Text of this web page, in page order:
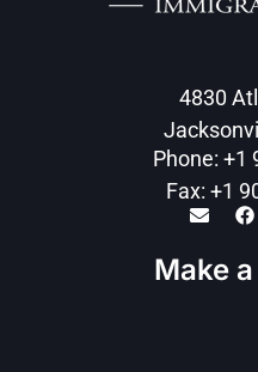
4830
Phone: +1
Fax: +1
Make